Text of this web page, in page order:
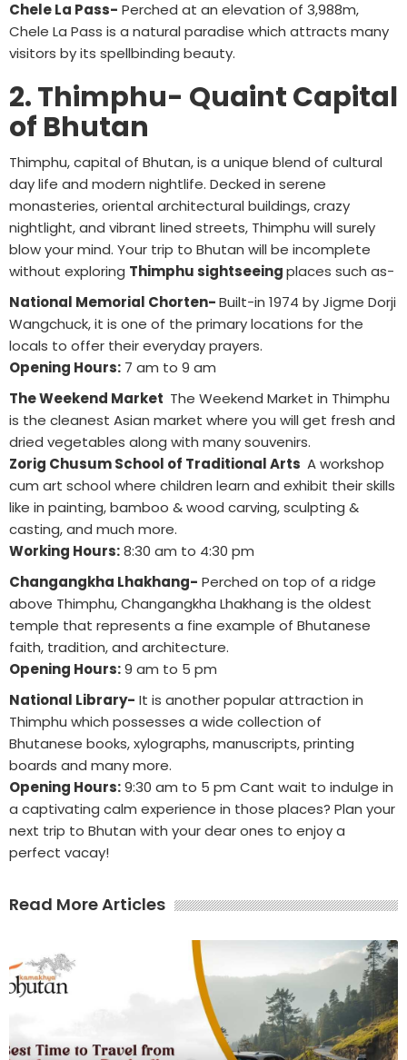
Chele La Pass- Perched at an elevation of 3,988m,
Chele La Pass is a natural paradise which attracts many
visitors by its spellbinding beauty.
2. Thimphu- Quaint Capital
of Bhutan
Thimphu, capital of Bhutan, is a unique blend of cultural
day life and modern nightlife. Decked in serene
monasteries, oriental architectural buildings, crazy
nightlight, and vibrant lined streets, Thimphu will surely
blow your mind. Your trip to Bhutan will be incomplete
without exploring Thimphu sightseeingplaces such as-
National Memorial Chorten-Built-in 1974 by Jigme Dorji
Wangchuck, it is one of the primary locations for the
locals to offer their everyday prayers.
Opening Hours: 7 am to 9 am
The Weekend Market The Weekend Market in Thimphu
is the cleanest Asian market where you will get fresh and
dried vegetables along with many souvenirs.
Zorig Chusum School of Traditional Arts A workshop
cum art school where children learn and exhibit their skills
like in painting, bamboo & wood carving, sculpting &
casting, and much more.
Working Hours:8:30 am to 4:30 pm
Changangkha Lhakhang- Perched on top of a ridge
above Thimphu, Changangkha Lhakhang is the oldest
temple that represents a fine example of Bhutanese
faith, tradition, and architecture.
Opening Hours:9 am to 5 pm
National Library- It is another popular attraction in
Thimphu which possesses a wide collection of
Bhutanese books, xylographs, manuscripts, printing
boards and many more.
Opening Hours:9:30 am to 5 pm Cant wait to indulge in
a captivating calm experience in those places? Plan your
next trip to Bhutan with your dear ones to enjoy a
perfect vacay!
Read More Articles